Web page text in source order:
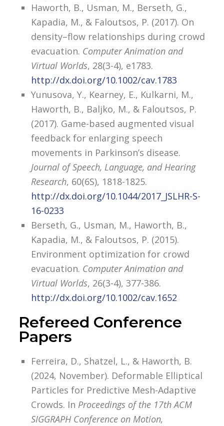
Haworth, B., Usman, M., Berseth, G.,
Kapadia, M., & Faloutsos, P. (2017). On
density–flow relationships during crowd
evacuation. Computer Animation and
Virtual Worlds, 28(3-4), e1783.
http://dx.doi.org/10.1002/cav.1783
Yunusova, Y., Kearney, E., Kulkarni, M.,
Haworth, B., Baljko, M., & Faloutsos, P.
(2017). Game-based augmented visual
feedback for enlarging speech
movements in Parkinson’s disease.
Journal of Speech, Language, and Hearing
Research, 60(6S), 1818-1825.
http://dx.doi.org/10.1044/2017_JSLHR-S-
16-0233
Berseth, G., Usman, M., Haworth, B.,
Kapadia, M., & Faloutsos, P. (2015).
Environment optimization for crowd
evacuation. Computer Animation and
Virtual Worlds, 26(3-4), 377-386.
http://dx.doi.org/10.1002/cav.1652
Refereed Conference
Papers
Ferreira, D., Shatzel, L., & Haworth, B.
(2024, November). Deformable Elliptical
Particles for Predictive Mesh-Adaptive
Crowds. In Proceedings of the 17th ACM
SIGGRAPH Conference on Motion,